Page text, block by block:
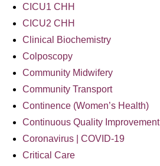
CICU1 CHH
CICU2 CHH
Clinical Biochemistry
Colposcopy
Community Midwifery
Community Transport
Continence (Women’s Health)
Continuous Quality Improvement
Coronavirus | COVID-19
Critical Care